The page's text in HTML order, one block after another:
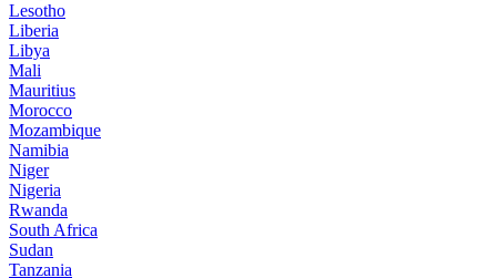
Lesotho
Liberia
Libya
Mali
Mauritius
Morocco
Mozambique
Namibia
Niger
Nigeria
Rwanda
South Africa
Sudan
Tanzania